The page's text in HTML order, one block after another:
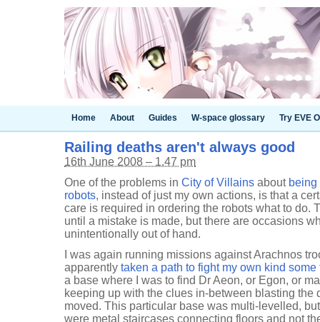
Home About Guides W-space glossary Try EVE
Railing deaths aren't always good
16th June 2008 – 1.47 pm
One of the problems in City of Villains about being
robots, instead of just my own actions, is that a
care is required in ordering the robots what to do.
until a mistake is made, but there are occasions
unintentionally out of hand.
I was again running missions against Arachnos
apparently taken a path to fight my own kind some
a base where I was to find Dr Aeon, or Egon, or
keeping up with the clues in-between blasting the
moved. This particular base was multi-levelled,
were metal staircases connecting floors and not